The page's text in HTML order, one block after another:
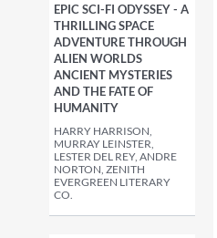
EPIC SCI-FI ODYSSEY - A
THRILLING SPACE
ADVENTURE THROUGH
ALIEN WORLDS
ANCIENT MYSTERIES
AND THE FATE OF
HUMANITY
HARRY HARRISON,
MURRAY LEINSTER,
LESTER DEL REY, ANDRE
NORTON, ZENITH
EVERGREEN LITERARY
CO.